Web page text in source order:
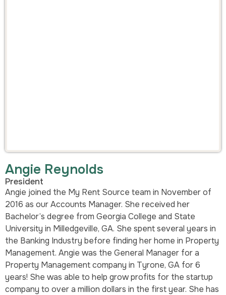
Angie Reynolds
President
Angie joined the My Rent Source team in November of
2016 as our Accounts Manager. She received her
Bachelor’s degree from Georgia College and State
University in Milledgeville, GA. She spent several years in
the Banking Industry before finding her home in Property
Management. Angie was the General Manager for a
Property Management company in Tyrone, GA for 6
years! She was able to help grow profits for the startup
company to over a million dollars in the first year. She has